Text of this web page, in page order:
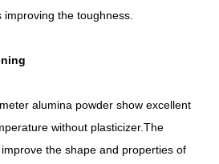
the toughness.
alumina powder show excellent
without plasticizer.The
the shape and properties of